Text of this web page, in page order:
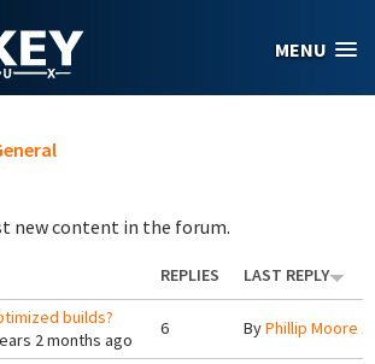
MENU
new content in the forum.
REPLIES
LAST REPLY
builds?
2 months ago
6 ByPhillip Moore